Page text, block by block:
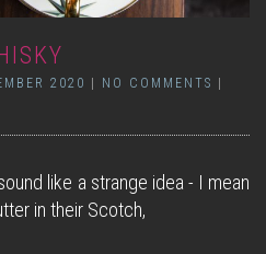
2020 | NO COMMENTS |
like a strange idea - I mean
in their Scotch,